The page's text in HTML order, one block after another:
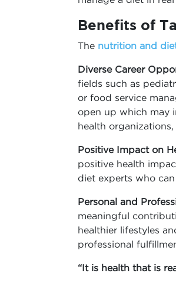
Benefits of
The nutrition and
Diverse Career
fields such as
or food service
open up which may
health
Positive Impact on
positive health
diet experts who
Personal and
meaningful
healthier lifestyles
professional
“It is health that is